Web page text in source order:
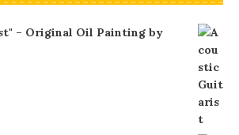
– Original Oil Painting by